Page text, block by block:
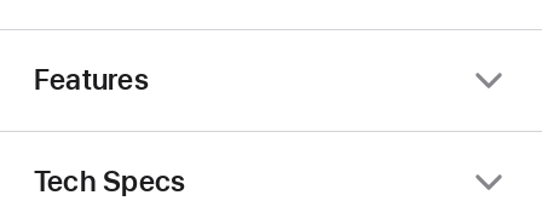
Features
Tech Specs